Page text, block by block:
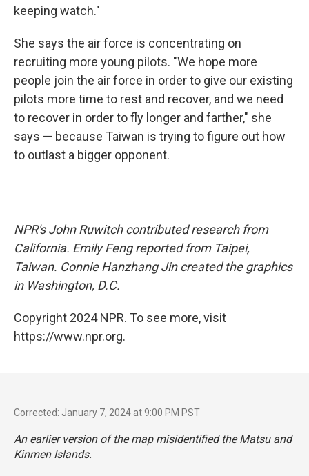
keeping watch."
She says the air force is concentrating on
recruiting more young pilots. "We hope more
people join the air force in order to give our existing
pilots more time to rest and recover, and we need
to recover in order to fly longer and farther," she
says — because Taiwan is trying to figure out how
to outlast a bigger opponent.
NPR's John Ruwitch contributed research from
California. Emily Feng reported from Taipei,
Taiwan. Connie Hanzhang Jin created the graphics
in Washington, D.C.
Copyright 2024 NPR. To see more, visit
https://www.npr.org.
Corrected: January 7, 2024 at 9:00 PM PST
An earlier version of the map misidentified the Matsu and
Kinmen Islands.